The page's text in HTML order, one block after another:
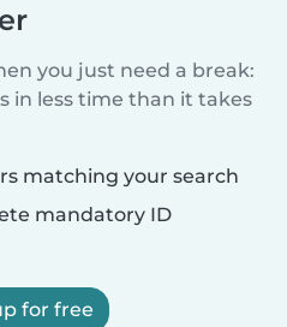
you just need a break:
in less time than it takes
matching your search
mandatory ID
for free